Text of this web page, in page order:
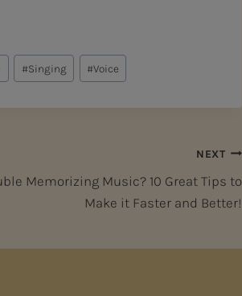
#Singing #Voice
NEXT
Memorizing Music? 10 Great Tips to
Make it Faster and Better!